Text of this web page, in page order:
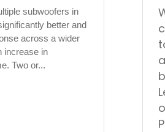
subwoofers in
better and
across a wider
increase in
Two or...